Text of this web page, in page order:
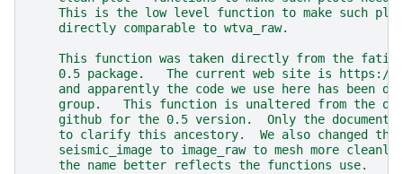
This is the low level function to make such
    directly comparable to wtva_raw.
This function was taken directly from the
0.5 package.   The current web site is https://
and apparently the code we use here has been
group.   This function is unaltered from the
github for the 0.5 version.  Only the
to clarify this ancestory.  We also changed the
seismic_image to image_raw to mesh more cleanly
    the name better reflects the functions use.